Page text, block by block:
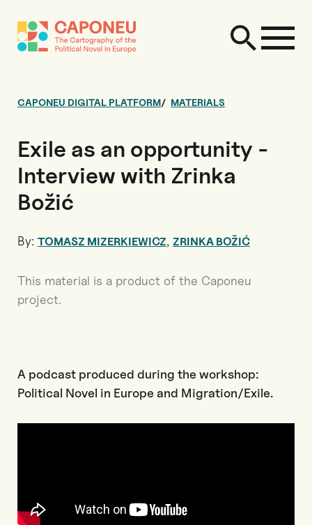
CAPONEU DIGITAL PLATFORM MATERIALS
Exile as an opportunity -
Interview with Zrinka
Božić
By: TOMASZ MIZERKIEWICZ, ZRINKA BOŽIĆ
This material is a product of the Caponeu
project.
A podcast produced during the workshop:
Political Novel in Europe and Migration/Exile.